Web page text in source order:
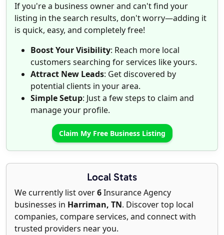
If you're a business owner and can't find your
listing in the search results, don't worry—adding it
is quick, easy, and completely free!
Boost Your Visibility: Reach more local
customers searching for services like yours.
Attract New Leads: Get discovered by
potential clients in your area.
Simple Setup: Just a few steps to claim and
manage your profile.
Claim My Free Business Listing
Local Stats
We currently list over6Insurance Agency
businesses in Harriman, TN. Discover top local
companies, compare services, and connect with
trusted providers near you.